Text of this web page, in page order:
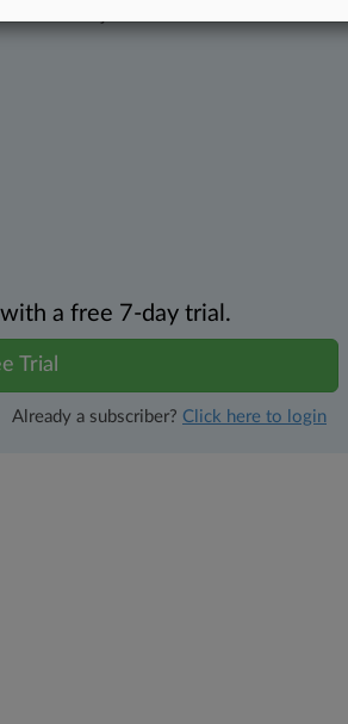
areas and jurisdictions.
a free 7-day trial.
Trial
Already a subscriber? Click here to login